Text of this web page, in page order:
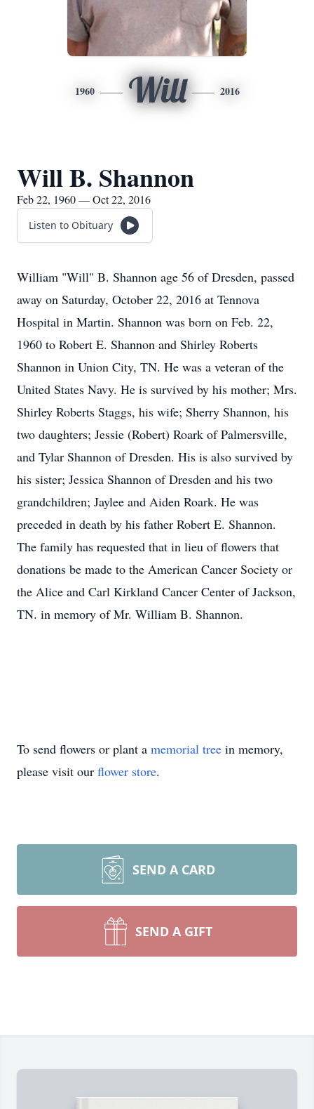
1960 Will 2016
Will B. Shannon
Feb 22, 1960 — Oct 22, 2016
Listen to Obituary
William "Will" B. Shannon age 56 of Dresden, passed
away on Saturday, October 22, 2016 at Tennova
Hospital in Martin. Shannon was born on Feb. 22,
1960 to Robert E. Shannon and Shirley Roberts
Shannon in Union City, TN. He was a veteran of the
United States Navy. He is survived by his mother; Mrs.
Shirley Roberts Staggs, his wife; Sherry Shannon, his
two daughters; Jessie (Robert) Roark of Palmersville,
and Tylar Shannon of Dresden. His is also survived by
his sister; Jessica Shannon of Dresden and his two
grandchildren; Jaylee and Aiden Roark. He was
preceded in death by his father Robert E. Shannon.
The family has requested that in lieu of flowers that
donations be made to the American Cancer Society or
the Alice and Carl Kirkland Cancer Center of Jackson,
TN. in memory of Mr. William B. Shannon.
To send flowers or plant a memorial tree in memory,
please visit our flower store.
SEND A CARD
SEND A GIFT